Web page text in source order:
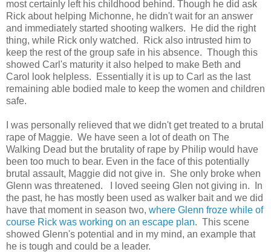
most certainly left his childhood behind. Though he did ask
Rick about helping Michonne, he didn't wait for an answer
and immediately started shooting walkers. He did the right
thing, while Rick only watched. Rick also intrusted him to
keep the rest of the group safe in his absence. Though this
showed Carl's maturity it also helped to make Beth and
Carol look helpless. Essentially it is up to Carl as the last
remaining able bodied male to keep the women and children
safe.
I was personally relieved that we didn't get treated to a brutal
rape of Maggie. We have seen a lot of death on The
Walking Dead but the brutality of rape by Philip would have
been too much to bear. Even in the face of this potentially
brutal assault, Maggie did not give in. She only broke when
Glenn was threatened. I loved seeing Glen not giving in. In
the past, he has mostly been used as walker bait and we did
have that moment in season two, where Glenn froze while of
course Rick was working on an escape plan. This scene
showed Glenn's potential and in my mind, an example that
he is tough and could be a leader.